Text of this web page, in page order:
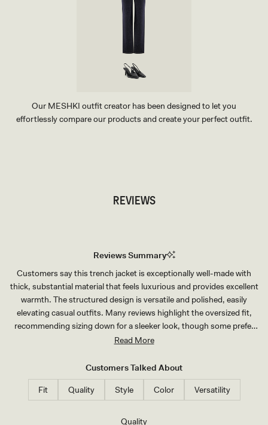
Our MESHKI outfit creator has been designed to let you
effortlessly compare our products and create your perfect outfit.
REVIEWS
Reviews Summary
Customers say this trench jacket is exceptionally well-made with
thick, substantial material that feels luxurious and provides excellent
warmth. The structured design is versatile and polished, easily
elevating casual outfits. Many reviews highlight the oversized fit,
recommending sizing down for a sleeker look, though some prefer
the relaxed silhouette. The padded shoulders are prominent and
it less flattering. Customers consistently praise the quality for the
price and note it's a timeless wardrobe staple that receives frequent
compliments.
Read More
Customers Talked About
Fit Quality Style Color Versatility
QualityRated